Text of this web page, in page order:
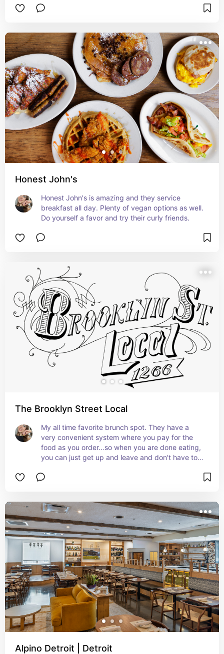
Honest John's
Honest John's is amazing and they service
breakfast all day. Plenty of vegan options as well.
Do yourself a favor and try their curly friends.
The Brooklyn Street Local
My all time favorite brunch spot. They have a
very convenient system where you pay for the
food as you order…so when you are done eating,
you can just get up and leave and don't have to
Alpino Detroit | Detroit